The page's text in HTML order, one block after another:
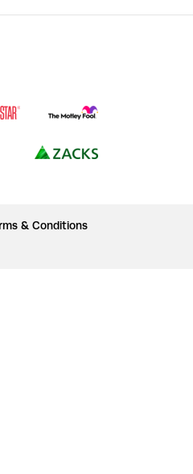
& Conditions